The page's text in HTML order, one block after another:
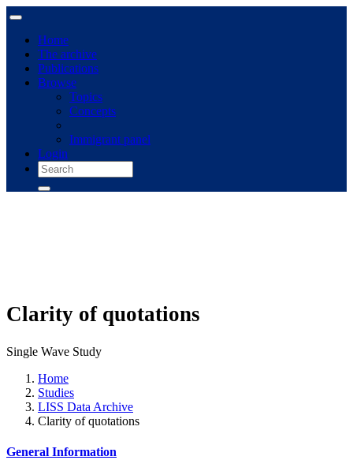
Home
The archive
Publications
Browse
Topics
Concepts
Immigrant panel
Login
Clarity of quotations
Single Wave Study
Home
Studies
LISS Data Archive
Clarity of quotations
General Information